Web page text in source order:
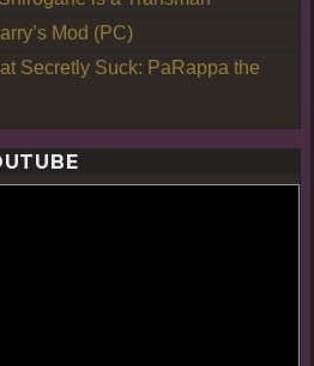
Mod (PC)
Secretly Suck: PaRappa the